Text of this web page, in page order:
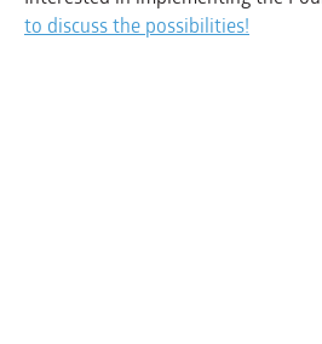
to discuss the possibilities!